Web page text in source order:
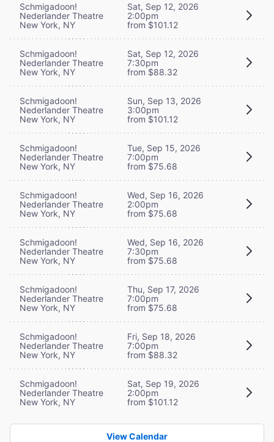
Schmigadoon!
Nederlander Theatre
New York, NY
Sat, Sep 12, 2026
2:00pm
from $101.12
Schmigadoon!
Nederlander Theatre
New York, NY
Sat, Sep 12, 2026
7:30pm
from $88.32
Schmigadoon!
Nederlander Theatre
New York, NY
Sun, Sep 13, 2026
3:00pm
from $101.12
Schmigadoon!
Nederlander Theatre
New York, NY
Tue, Sep 15, 2026
7:00pm
from $75.68
Schmigadoon!
Nederlander Theatre
New York, NY
Wed, Sep 16, 2026
2:00pm
from $75.68
Schmigadoon!
Nederlander Theatre
New York, NY
Wed, Sep 16, 2026
7:30pm
from $75.68
Schmigadoon!
Nederlander Theatre
New York, NY
Thu, Sep 17, 2026
7:00pm
from $75.68
Schmigadoon!
Nederlander Theatre
New York, NY
Fri, Sep 18, 2026
7:00pm
from $88.32
Schmigadoon!
Nederlander Theatre
New York, NY
Sat, Sep 19, 2026
2:00pm
from $101.12
View Calendar